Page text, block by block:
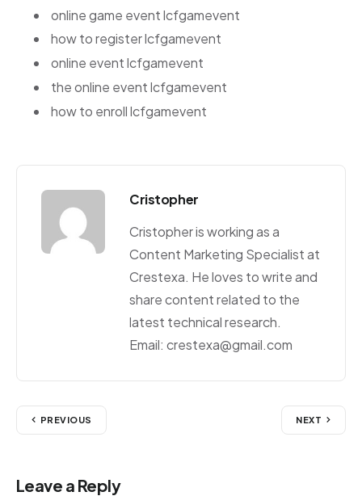
online game event lcfgamevent
how to register lcfgamevent
online event lcfgamevent
the online event lcfgamevent
how to enroll lcfgamevent
Cristopher
Cristopher is working as a
Content Marketing Specialist at
Crestexa. He loves to write and
share content related to the
latest technical research.
Email: crestexa@gmail.com
PREVIOUS NEXT
Leave a Reply